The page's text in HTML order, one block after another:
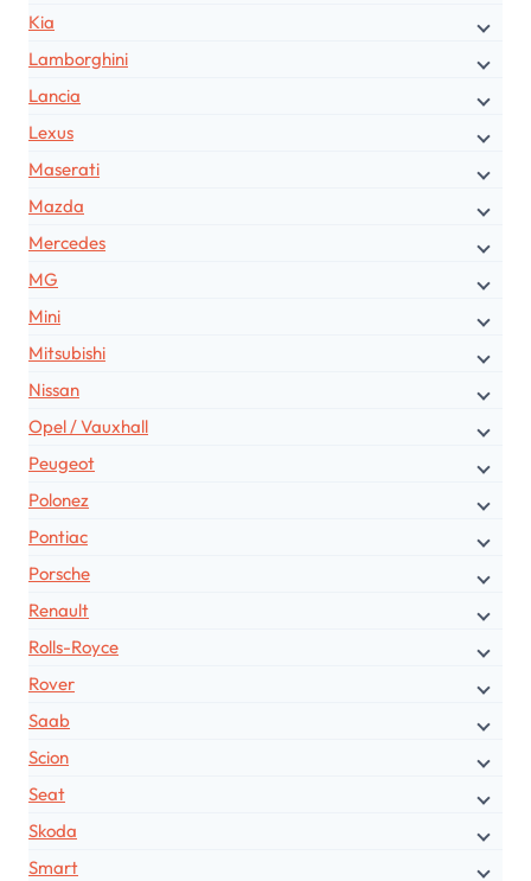
Kia
Lamborghini
Lancia
Lexus
Maserati
Mazda
Mercedes
MG
Mini
Mitsubishi
Nissan
Opel / Vauxhall
Peugeot
Polonez
Pontiac
Porsche
Renault
Rolls-Royce
Rover
Saab
Scion
Seat
Skoda
Smart